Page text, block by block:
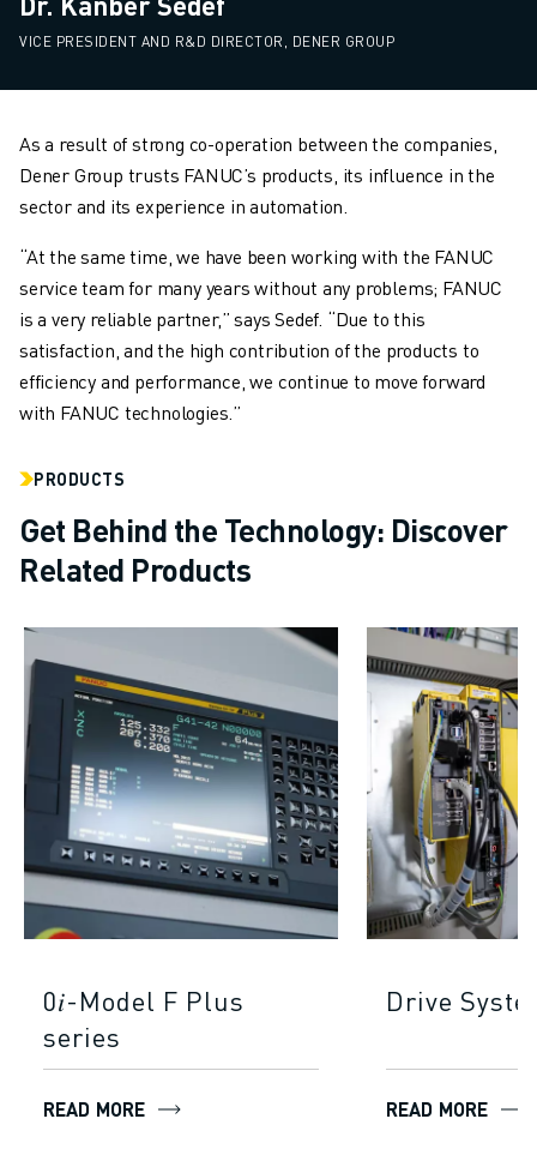
VICE PRESIDENT AND R&D DIRECTOR, DENER GROUP
As a result of strong co-operation between the companies,
Dener Group trusts FANUC’s products, its influence in the
sector and its experience in automation.
“At the same time, we have been working with the FANUC
service team for many years without any problems; FANUC
is a very reliable partner,” says Sedef. “Due to this
satisfaction, and the high contribution of the products to
efficiency and performance, we continue to move forward
with FANUC technologies.”
PRODUCTS
Get Behind the Technology: Discover
Related Products
0𝑖-Model F Plus
series
READ MORE
Drive
READ MORE